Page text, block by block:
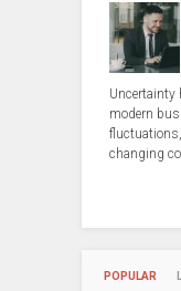
Uncertainty
modern
changing
POPULAR